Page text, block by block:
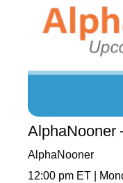
AlphaNooner
AlphaNooner
12:00 pm ET |